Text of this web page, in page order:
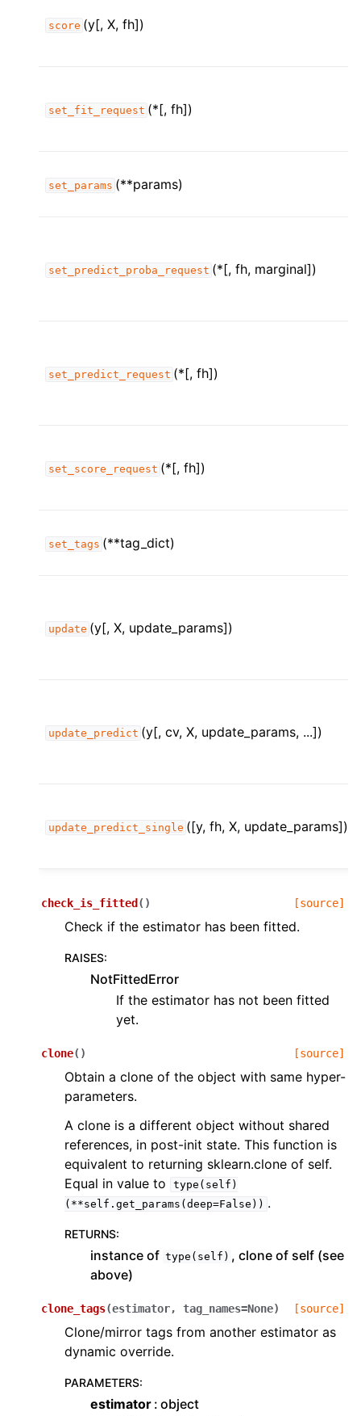
score (y[, X, fh])
set_fit_request (*[, fh])
set_params (**params)
set_predict_proba_request (*[, fh, marginal])
set_predict_request (*[, fh])
set_score_request (*[, fh])
set_tags (**tag_dict)
update (y[, X, update_params])
update_predict (y[, cv, X, update_params, ...])
update_predict_single ([y, fh, X, update_params])
check_is_fitted ( ) [source]
Check if the estimator has been fitted.
RAISES:
NotFittedError
If the estimator has not been fitted
yet.
clone( ) [source]
Obtain a clone of the object with same hyper-
parameters.
A clone is a different object without shared
references, in post-init state. This function is
equivalent to returning sklearn.clone of self.
Equal in value to
type(self)
(**self.get_params(deep=False)) .
RETURNS:
instance of type(self) , clone of self (see
above)
clone_tags(estimator, tag_names=None) [source]
Clone/mirror tags from another estimator as
dynamic override.
PARAMETERS:
estimator object